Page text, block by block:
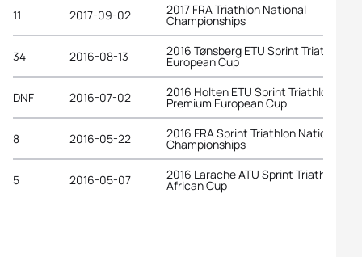
11 2017-09-02 2017 FRA Triathlon National
Championships
34 2016-08-13 2016 Tønsberg ETU Sprint Triathlon
European Cup
DNF 2016-07-02 2016 Holten ETU Sprint Triathlon
Premium European Cup
8 2016-05-22 2016 FRA Sprint Triathlon National
Championships
5 2016-05-07 2016 Larache ATU Sprint Triathlon
African Cup